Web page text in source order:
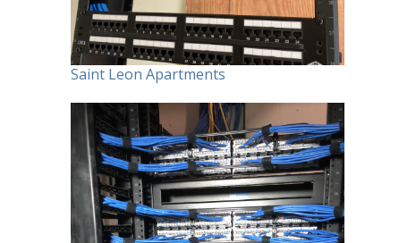
Saint Leon Apartments